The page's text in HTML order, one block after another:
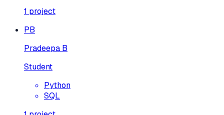
1 project
PB
Pradeepa B
Student
Python
SQL